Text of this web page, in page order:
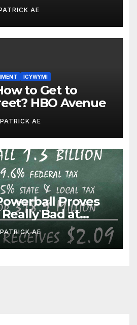
AE
ICYWYMI
to Get to
HBO Avenue
PATRICK AE
Proves
Bad at
PATRICK AE